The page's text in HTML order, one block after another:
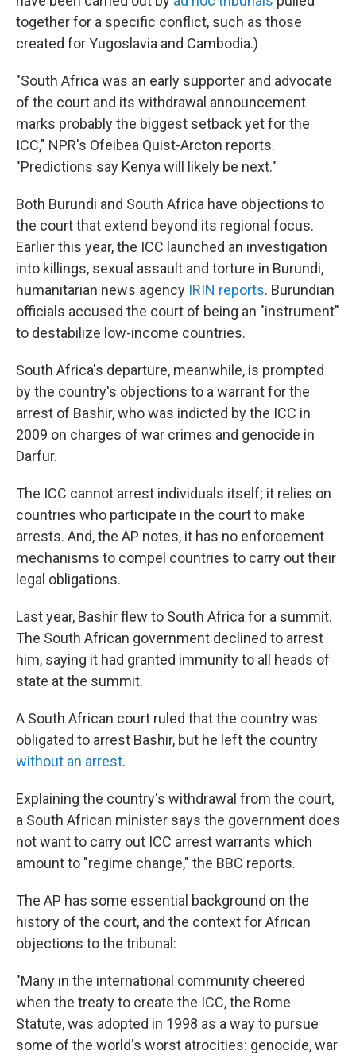
together for a specific conflict, such as those
created for Yugoslavia and Cambodia.)
"South Africa was an early supporter and advocate
of the court and its withdrawal announcement
marks probably the biggest setback yet for the
ICC," NPR's Ofeibea Quist-Arcton reports.
"Predictions say Kenya will likely be next."
Both Burundi and South Africa have objections to
the court that extend beyond its regional focus.
Earlier this year, the ICC launched an investigation
into killings, sexual assault and torture in Burundi,
humanitarian news agency IRIN reports. Burundian
officials accused the court of being an "instrument"
to destabilize low-income countries.
South Africa's departure, meanwhile, is prompted
by the country's objections to a warrant for the
arrest of Bashir, who was indicted by the ICC in
2009 on charges of war crimes and genocide in
Darfur.
The ICC cannot arrest individuals itself; it relies on
countries who participate in the court to make
arrests. And, the AP notes, it has no enforcement
mechanisms to compel countries to carry out their
legal obligations.
Last year, Bashir flew to South Africa for a summit.
The South African government declined to arrest
him, saying it had granted immunity to all heads of
state at the summit.
A South African court ruled that the country was
obligated to arrest Bashir, but he left the country
without an arrest.
Explaining the country's withdrawal from the court,
a South African minister says the government does
not want to carry out ICC arrest warrants which
amount to "regime change," the BBC reports.
The AP has some essential background on the
history of the court, and the context for African
objections to the tribunal:
"Many in the international community cheered
when the treaty to create the ICC, the Rome
Statute, was adopted in 1998 as a way to pursue
some of the world's worst atrocities: genocide, war